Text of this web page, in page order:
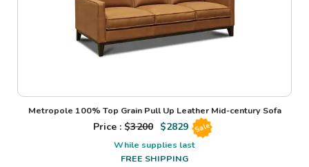
Metropole 100% Top Grain Pull Up Leather Mid-century Sofa
Price : $3200 $2829 Sale
While supplies last
FREE SHIPPING